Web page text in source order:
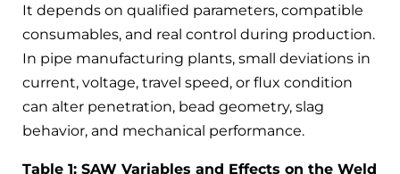
It depends on qualified parameters, compatible
consumables, and real control during production.
In pipe manufacturing plants, small deviations in
current, voltage, travel speed, or flux condition
can alter penetration, bead geometry, slag
behavior, and mechanical performance.
Table 1: SAW Variables and Effects on the Weld